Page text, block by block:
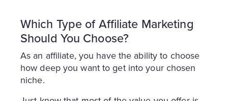
Which Type of Affiliate Marketing
Should You Choose?
As an affiliate, you have the ability to choose
how deep you want to get into your chosen
niche.